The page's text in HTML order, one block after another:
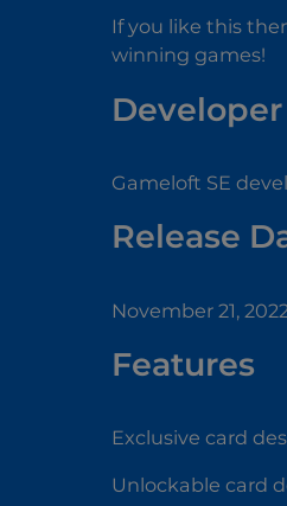
If you like this
winning games!
Developer
Gameloft SE
Release
November 21, 2022
Features
Exclusive card
Unlockable card